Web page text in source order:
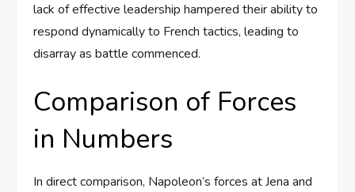
lack of effective leadership hampered their ability to
respond dynamically to French tactics, leading to
disarray as battle commenced.
Comparison of Forces
in Numbers
In direct comparison, Napoleon’s forces at Jena and